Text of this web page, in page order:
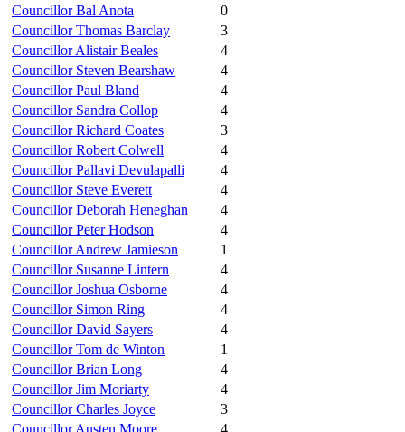
Councillor Bal Anota
0
Councillor Thomas Barclay
3
Councillor Alistair Beales
4
Councillor Steven Bearshaw
4
Councillor Paul Bland
4
Councillor Sandra Collop
4
Councillor Richard Coates
3
Councillor Robert Colwell
4
Councillor Pallavi Devulapalli
4
Councillor Steve Everett
4
Councillor Deborah Heneghan
4
Councillor Peter Hodson
4
Councillor Andrew Jamieson
1
Councillor Susanne Lintern
4
Councillor Joshua Osborne
4
Councillor Simon Ring
4
Councillor David Sayers
4
Councillor Tom de Winton
1
Councillor Brian Long
4
Councillor Jim Moriarty
4
Councillor Charles Joyce
3